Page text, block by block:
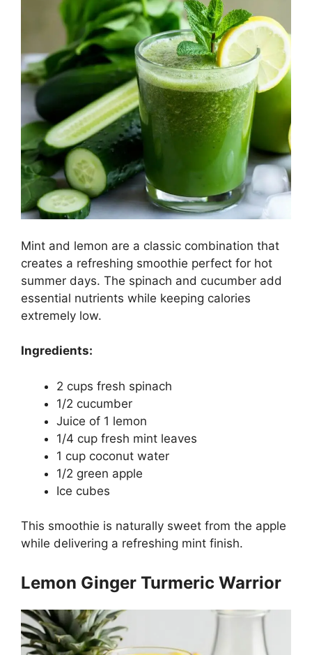
Mint and lemon are a classic combination that
creates a refreshing smoothie perfect for hot
summer days. The spinach and cucumber add
essential nutrients while keeping calories
extremely low.
Ingredients:
2 cups fresh spinach
1/2 cucumber
Juice of 1 lemon
1/4 cup fresh mint leaves
1 cup coconut water
1/2 green apple
Ice cubes
This smoothie is naturally sweet from the apple
while delivering a refreshing mint finish.
Lemon Ginger Turmeric Warrior